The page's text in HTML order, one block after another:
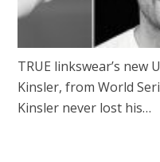
TRUE linkswear’s new
Kinsler, from World
Kinsler never lost his…